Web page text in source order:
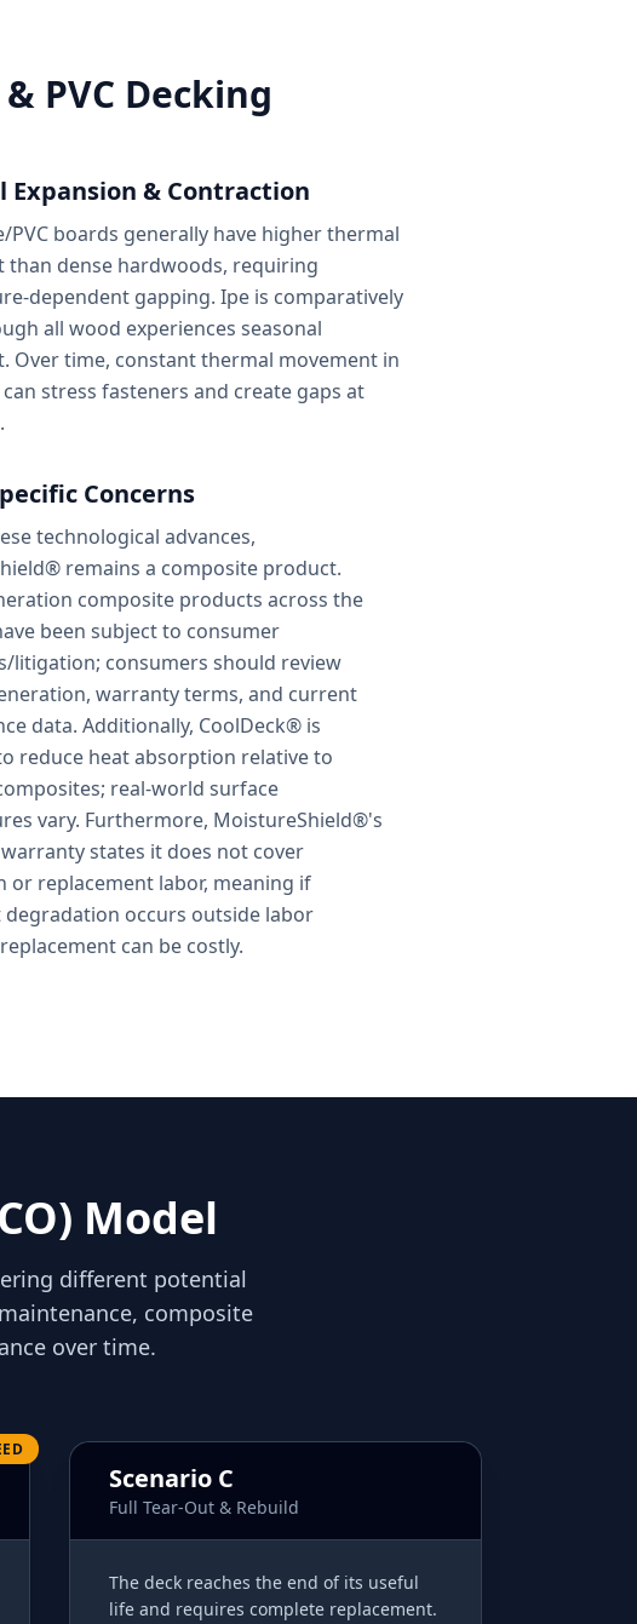
PVC Decking
Expansion & Contraction
PVC boards generally have higher thermal
than dense hardwoods, requiring
dependent gapping. Ipe is comparatively
all wood experiences seasonal
Over time, constant thermal movement in
stress fasteners and create gaps at
Concerns
technological advances,
remains a composite product.
composite products across the
been subject to consumer
litigation; consumers should review
warranty terms, and current
data. Additionally, CoolDeck® is
reduce heat absorption relative to
real-world surface
vary. Furthermore, MoistureShield®'s
states it does not cover
or replacement labor, meaning if
occurs outside labor
can be costly.
Model
different potential
composite
over time.
Scenario C
Full Tear-Out & Rebuild
The deck reaches the end of its useful
life and requires complete replacement.